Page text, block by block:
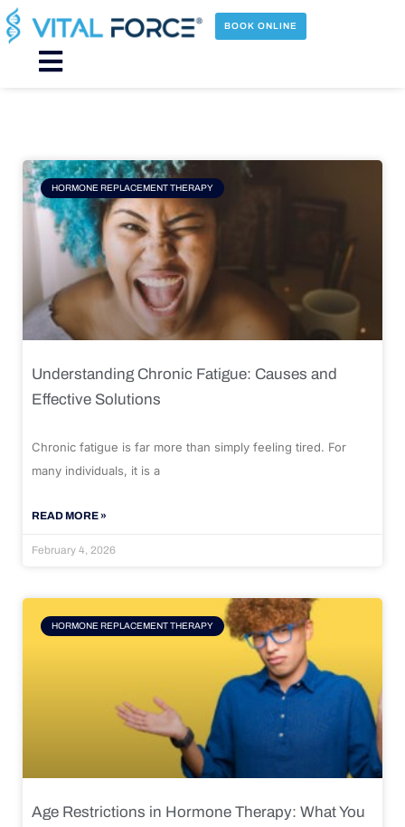
Skip
to
content
BOOK ONLINE
Main
HORMONE REPLACEMENT THERAPY
Understanding Chronic Fatigue: Causes and
Effective Solutions
Chronic fatigue is far more than simply feeling tired. For
many individuals, it is a
READ MORE »
February 4, 2026
HORMONE REPLACEMENT THERAPY
Age Restrictions in Hormone Therapy: What You
Page Page